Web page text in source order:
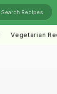
Search Recipes
Vegetarian